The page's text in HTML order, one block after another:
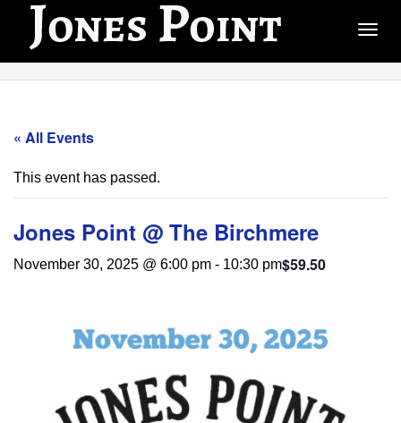
« All Events
This event has passed.
Jones Point @ The Birchmere
November 30, 2025 @ 6:00 pm - 10:30 pm$59.50